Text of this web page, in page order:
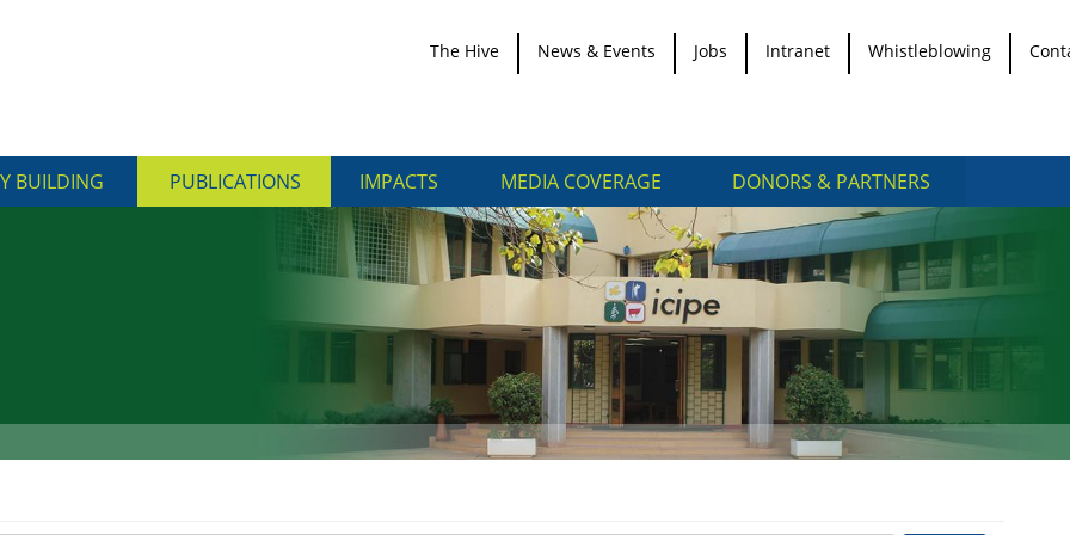
The Hive News & Events Jobs Intranet Whistleblowing
BUILDING PUBLICATIONS IMPACTS MEDIA COVERAGE DONORS & PARTNERS